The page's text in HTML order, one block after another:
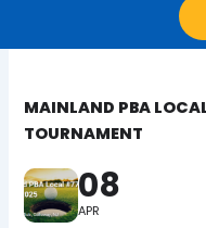
MAINLAND PBA
TOURNAMENT
08
APR